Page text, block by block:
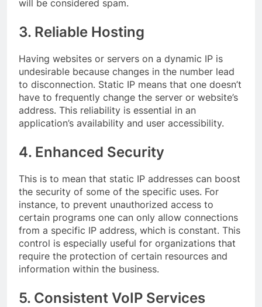
will be considered spam.
3. Reliable Hosting
Having websites or servers on a dynamic IP is
undesirable because changes in the number lead
to disconnection. Static IP means that one doesn’t
have to frequently change the server or website’s
address. This reliability is essential in an
application’s availability and user accessibility.
4. Enhanced Security
This is to mean that static IP addresses can boost
the security of some of the specific uses. For
instance, to prevent unauthorized access to
certain programs one can only allow connections
from a specific IP address, which is constant. This
control is especially useful for organizations that
require the protection of certain resources and
information within the business.
5. Consistent VoIP Services